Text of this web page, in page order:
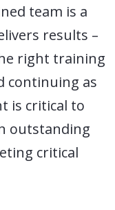
team is a
results –
right training
continuing as
is critical to
outstanding
critical